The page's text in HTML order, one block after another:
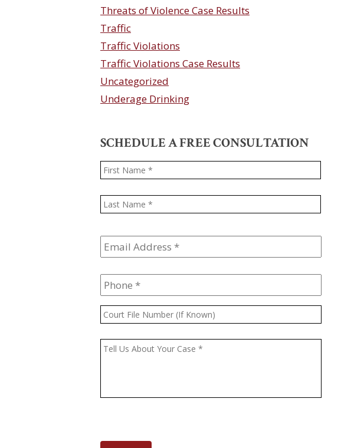
Threats of Violence Case Results
Traffic
Traffic Violations
Traffic Violations Case Results
Uncategorized
Underage Drinking
SCHEDULE A FREE CONSULTATION
Name *
Email
Address *
Phone *
Court
File
Number
(If
Message *